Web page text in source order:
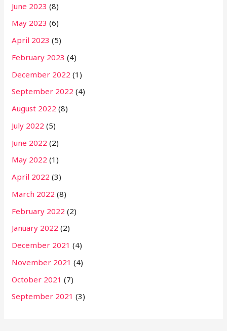
June 2023 (8)
May 2023 (6)
April 2023 (5)
February 2023 (4)
December 2022 (1)
September 2022 (4)
August 2022 (8)
July 2022 (5)
June 2022 (2)
May 2022 (1)
April 2022 (3)
March 2022 (8)
February 2022 (2)
January 2022 (2)
December 2021 (4)
November 2021 (4)
October 2021 (7)
September 2021 (3)